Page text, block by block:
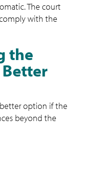
The court
with the
the
Better
option if the
beyond the